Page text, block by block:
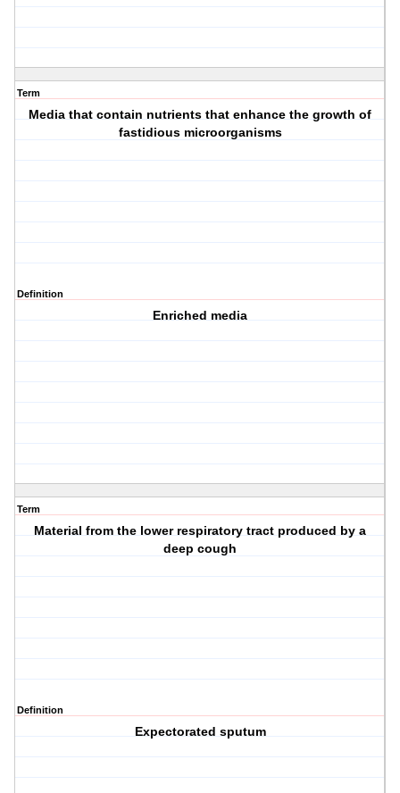
Term
Media that contain nutrients that enhance the growth of
fastidious microorganisms
Definition
Enriched media
Term
Material from the lower respiratory tract produced by a
deep cough
Definition
Expectorated sputum